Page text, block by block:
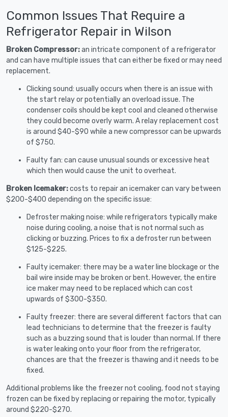
Common Issues That Require a
Refrigerator Repair in Wilson
Broken Compressor:an intricate component of a refrigerator
and can have multiple issues that can either be fixed or may need
replacement.
Clicking sound: usually occurs when there is an issue with
the start relay or potentially an overload issue. The
condenser coils should be kept cool and cleaned otherwise
they could become overly warm. A relay replacement cost
is around $40-$90 while a new compressor can be upwards
of $750.
Faulty fan: can cause unusual sounds or excessive heat
which then would cause the unit to overheat.
Broken Icemaker:costs to repair an icemaker can vary between
$200-$400 depending on the specific issue:
Defroster making noise: while refrigerators typically make
noise during cooling, a noise that is not normal such as
clicking or buzzing. Prices to fix a defroster run between
$125-$225.
Faulty icemaker: there may be a water line blockage or the
bail wire inside may be broken or bent. However, the entire
ice maker may need to be replaced which can cost
upwards of $300-$350.
Faulty freezer: there are several different factors that can
lead technicians to determine that the freezer is faulty
such as a buzzing sound that is louder than normal. If there
is water leaking onto your floor from the refrigerator,
chances are that the freezer is thawing and it needs to be
fixed.
Additional problems like the freezer not cooling, food not staying
frozen can be fixed by replacing or repairing the motor, typically
around $220-$270.